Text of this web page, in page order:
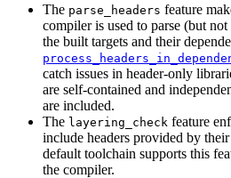
The parse_headers feature
compiler is used to parse (but
the built targets and their
catch issues in header-only
are self-contained and
are included.
The layering_check feature
include headers provided by
default toolchain supports this
the compiler.